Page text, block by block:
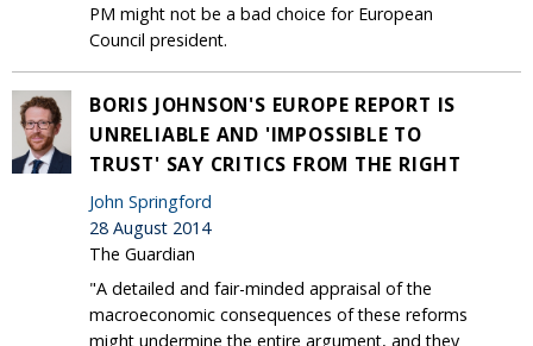
PM might not be a bad choice for European
Council president.
BORIS JOHNSON'S EUROPE REPORT IS
UNRELIABLE AND 'IMPOSSIBLE TO
TRUST' SAY CRITICS FROM THE RIGHT
John Springford
28 August 2014
The Guardian
"A detailed and fair-minded appraisal of the
macroeconomic consequences of these reforms
might undermine the entire argument, and they